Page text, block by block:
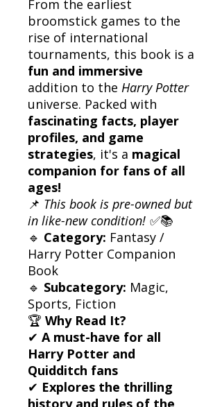
From the earliest
broomstick games to the
rise of international
tournaments, this book is a
fun and immersive
addition to the Harry Potter
universe. Packed with
fascinating facts, player
profiles, and game
strategies, it's a magical
companion for fans of all
ages!
📌 This book is pre-owned but
in like-new condition! ✅📚
🔹 Category: Fantasy /
Harry Potter Companion
Book
🔹 Subcategory: Magic,
Sports, Fiction
🏆 Why Read It?
✔ A must-have for all
Harry Potter and
Quidditch fans
✔ Explores the thrilling
history and rules of the